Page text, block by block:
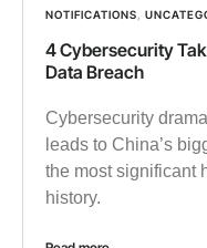
NOTIFICATIONS
4 Cybersecurity
Data Breach
Cybersecurity
leads to China’s
the most significant
history.